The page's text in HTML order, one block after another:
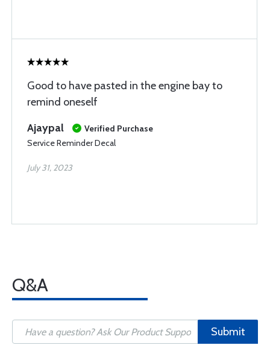
Good to have pasted in the engine bay to
remind oneself
Ajaypal
Verified Purchase
Service Reminder Decal
July 31, 2023
Q&A
Submit